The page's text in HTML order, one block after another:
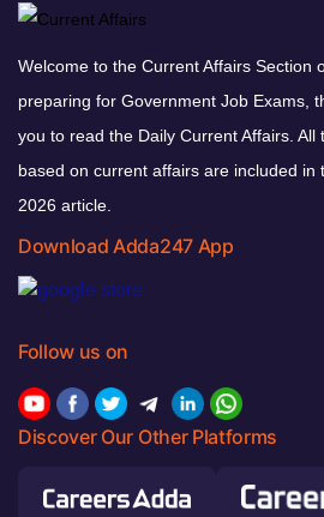
Welcome to the Current Affairs Section
preparing for Government Job Exams,
you to read the Daily Current Affairs.
based on current affairs are included in
2026 article.
Download Adda247 App
Follow us on
Discover Our Other Platforms